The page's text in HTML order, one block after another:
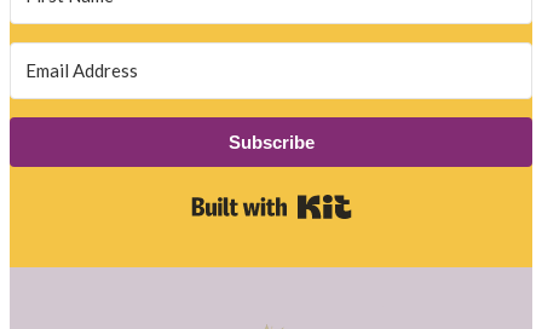
Subscribe
Built with Kit